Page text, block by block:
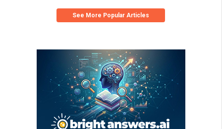
See More Popular Articles